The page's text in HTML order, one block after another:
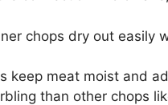
chops dry out easily
keep meat moist and
than other chops